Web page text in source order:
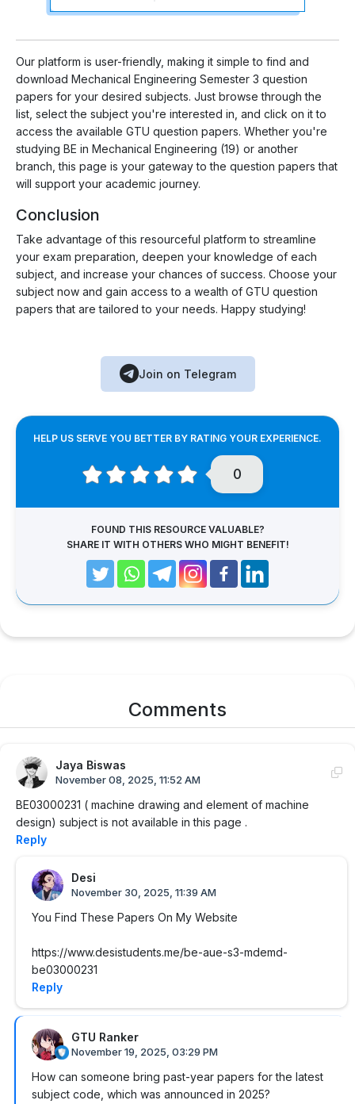
Our platform is user-friendly, making it simple to find and
download Mechanical Engineering Semester 3 question
papers for your desired subjects. Just browse through the
list, select the subject you're interested in, and click on it to
access the available GTU question papers. Whether you're
studying BE in Mechanical Engineering (19) or another
branch, this page is your gateway to the question papers that
will support your academic journey.
Conclusion
Take advantage of this resourceful platform to streamline
your exam preparation, deepen your knowledge of each
subject, and increase your chances of success. Choose your
subject now and gain access to a wealth of GTU question
papers that are tailored to your needs. Happy studying!
Join on Telegram
HELP US SERVE YOU BETTER BY RATING YOUR EXPERIENCE.
0
FOUND THIS RESOURCE VALUABLE?
SHARE IT WITH OTHERS WHO MIGHT BENEFIT!
Comments
Jaya Biswas
November 08, 2025, 11:52 AM
BE03000231 ( machine drawing and element of machine
design) subject is not available in this page .
Reply
Desi
November 30, 2025, 11:39 AM
You Find These Papers On My Website
https://www.desistudents.me/be-aue-s3-mdemd-
be03000231
Reply
GTU Ranker
November 19, 2025, 03:29 PM
How can someone bring past-year papers for the latest
subject code, which was announced in 2025?